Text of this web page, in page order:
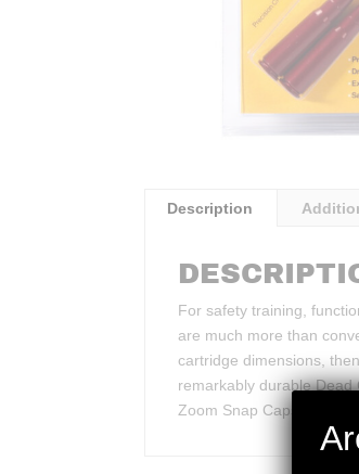
Description
For safety training,
are much more than
cartridge dimensions,
remarkably durable
Zoom Snap Caps last